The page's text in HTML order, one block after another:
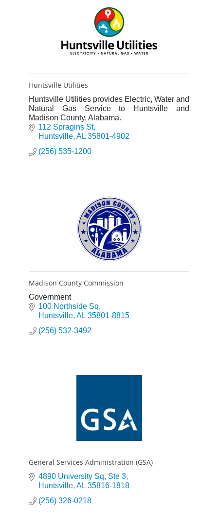
Huntsville Utilities
Huntsville Utilities provides Electric, Water and
Natural Gas Service to Huntsville and
Madison County, Alabama.
112 Spragins St
Huntsville AL 35801-4902
(256) 535-1200
Madison County Commission
Government
100 Northside Sq
Huntsville AL 35801-8815
(256) 532-3492
General Services Administration (GSA)
4890 University Sq Ste 3
Huntsville AL 35816-1818
(256) 326-0218